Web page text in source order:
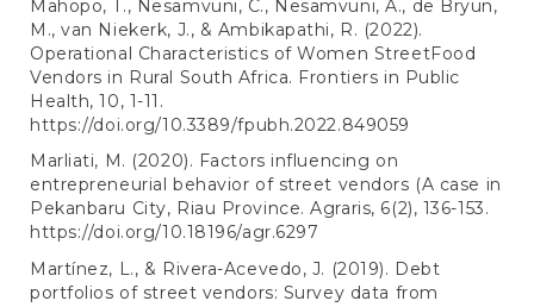
Mahopo, T., Nesamvuni, C., Nesamvuni, A., de Bryun,
M., van Niekerk, J., & Ambikapathi, R. (2022).
Operational Characteristics of Women StreetFood
Vendors in Rural South Africa. Frontiers in Public
Health, 10, 1-11.
https://doi.org/10.3389/fpubh.2022.849059
Marliati, M. (2020). Factors influencing on
entrepreneurial behavior of street vendors (A case in
Pekanbaru City, Riau Province. Agraris, 6(2), 136-153.
https://doi.org/10.18196/agr.6297
Martínez, L., & Rivera-Acevedo, J. (2019). Debt
portfolios of street vendors: Survey data from